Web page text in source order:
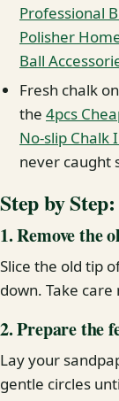
Professional
Polisher
Ball
Fresh chalk
the4pcs
No-slip Chalk
never caught
Step by
1. Remove the
Slice the old tip
down. Take
2. Prepare the
Lay your
gentle circles